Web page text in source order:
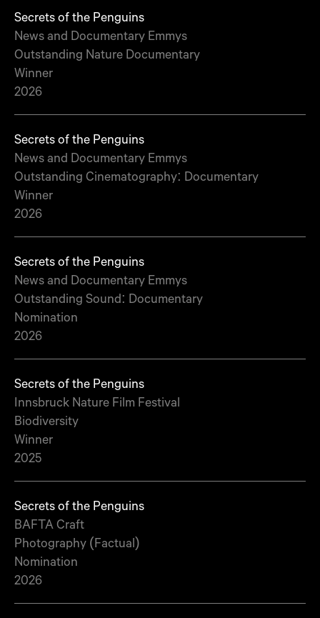
Secrets of the Penguins
News and Documentary Emmys
Outstanding Nature Documentary
Winner
2026
Secrets of the Penguins
News and Documentary Emmys
Outstanding Cinematography: Documentary
Winner
2026
Secrets of the Penguins
News and Documentary Emmys
Outstanding Sound: Documentary
Nomination
2026
Secrets of the Penguins
Innsbruck Nature Film Festival
Biodiversity
Winner
2025
Secrets of the Penguins
BAFTA Craft
Photography (Factual)
Nomination
2026